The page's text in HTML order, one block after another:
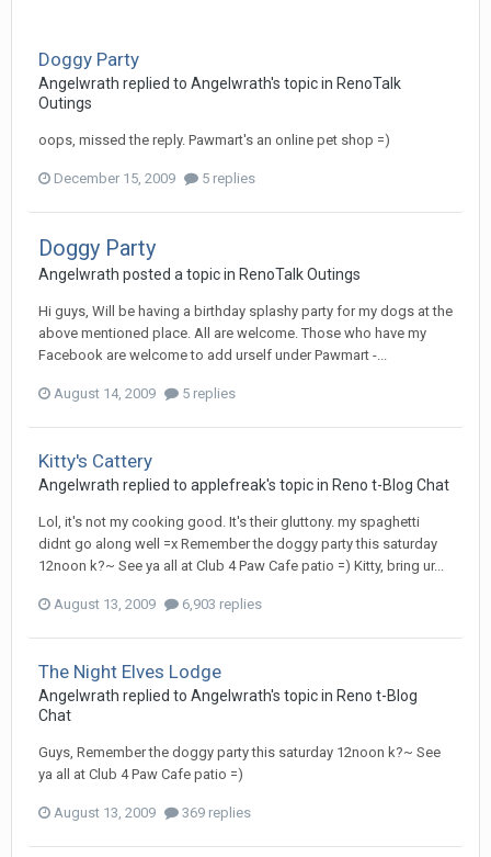
Doggy Party
Angelwrath replied to Angelwrath's topic in RenoTalk
Outings
oops, missed the reply. Pawmart's an online pet shop =)
December 15, 2009 5 replies
Doggy Party
Angelwrath posted a topic in RenoTalk Outings
Hi guys, Will be having a birthday splashy party for my dogs at the
above mentioned place. All are welcome. Those who have my
Facebook are welcome to add urself under Pawmart -...
August 14, 2009 5 replies
Kitty's Cattery
Angelwrath replied to applefreak's topic in Reno t-Blog Chat
Lol, it's not my cooking good. It's their gluttony. my spaghetti
didnt go along well =x Remember the doggy party this saturday
12noon k?~ See ya all at Club 4 Paw Cafe patio =) Kitty, bring ur...
August 13, 2009 6,903 replies
The Night Elves Lodge
Angelwrath replied to Angelwrath's topic in Reno t-Blog
Chat
Guys, Remember the doggy party this saturday 12noon k?~ See
ya all at Club 4 Paw Cafe patio =)
August 13, 2009 369 replies